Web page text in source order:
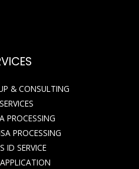
& CONSULTING
PROCESSING
PROCESSING
ID SERVICE